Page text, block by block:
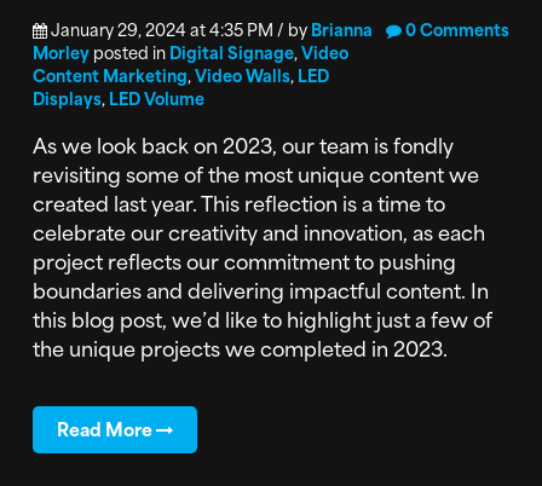
January 29, 2024 at 4:35 PM / byBrianna
Morleyposted inDigital Signage,Video
Content Marketing,Video Walls,LED
Displays,LED Volume
0 Comments
As we look back on 2023, our team is fondly
revisiting some of the most unique content we
created last year. This reflection is a time to
celebrate our creativity and innovation, as each
project reflects our commitment to pushing
boundaries and delivering impactful content. In
this blog post, we’d like to highlight just a few of
the unique projects we completed in 2023.
Read More